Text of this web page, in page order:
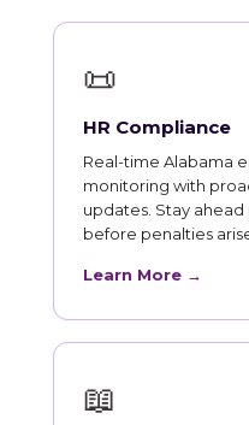
📜
HR Compliance
Real-time Alabama
monitoring with
updates. Stay
before penalties
Learn More →
📖